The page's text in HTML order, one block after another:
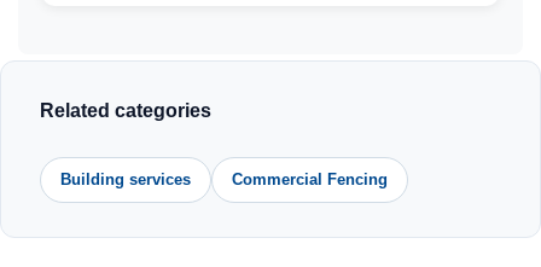
Related categories
Building services Commercial Fencing